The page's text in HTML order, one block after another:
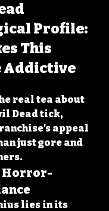
Profile:
This
Addictive
real tea about
Dead tick,
appeal
just gore and
Horror-
lies in its